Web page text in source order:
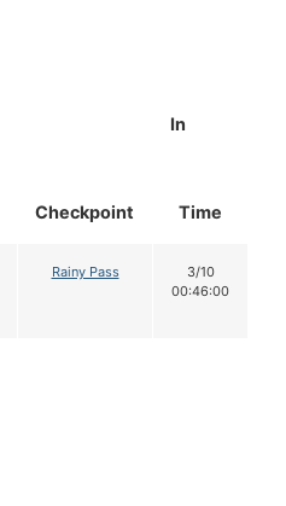
Checkpoint
In
Time
Rainy Pass
3/10
00:46:00